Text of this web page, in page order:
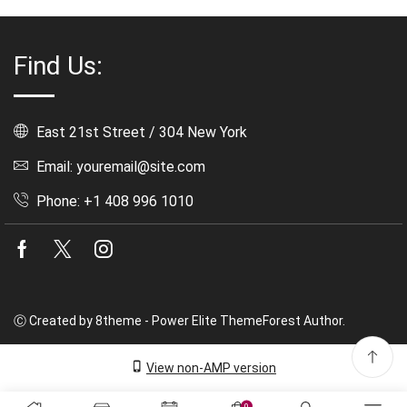
Find Us:
East 21st Street / 304 New York
Email: youremail@site.com
Phone: +1 408 996 1010
Facebook
Twitter
Ⓒ Created by 8theme - Power Elite ThemeForest Author.
View non-AMP version